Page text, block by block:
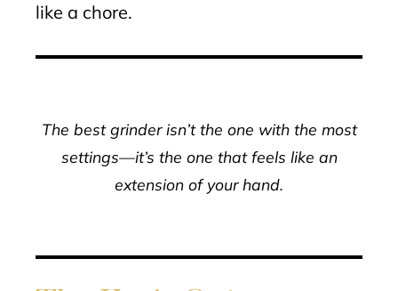
like a chore.
The best grinder isn’t the one with the most
settings—it’s the one that feels like an
extension of your hand.